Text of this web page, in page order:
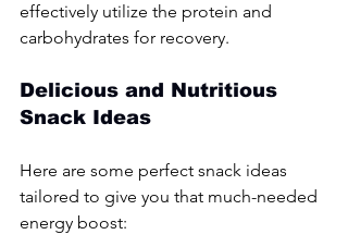
effectively utilize the protein and
carbohydrates for recovery.
Delicious and Nutritious
Snack Ideas
Here are some perfect snack ideas
tailored to give you that much-needed
energy boost: